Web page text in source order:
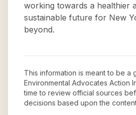
working towards a healthier
sustainable future for New
beyond.
This information is meant to be a
Environmental Advocates Action
time to review official sources
decisions based upon the